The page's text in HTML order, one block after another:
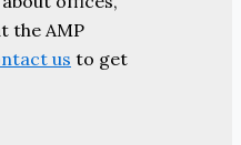
the AMP
us to get